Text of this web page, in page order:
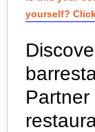
yourself?